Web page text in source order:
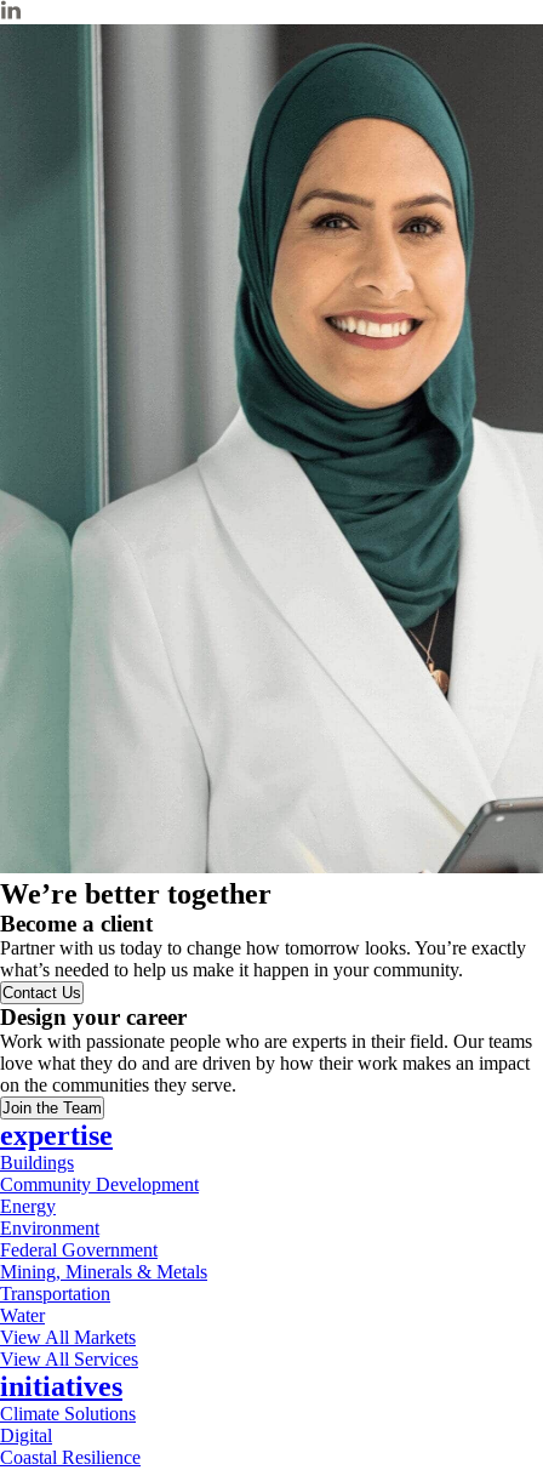
We’re better together
Become a client
Partner with us today to change how tomorrow looks. You’re exactly
what’s needed to help us make it happen in your community.
Contact Us
Design your career
Work with passionate people who are experts in their field. Our teams
love what they do and are driven by how their work makes an impact
on the communities they serve.
Join the Team
expertise
Buildings
Community Development
Energy
Environment
Federal Government
Mining, Minerals & Metals
Transportation
Water
View All Markets
View All Services
initiatives
Climate Solutions
Digital
Coastal Resilience